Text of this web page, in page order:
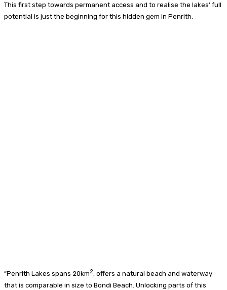
This first step towards permanent access and to realise the lakes’ full
potential is just the beginning for this hidden gem in Penrith.
“Penrith Lakes spans 20km2, offers a natural beach and waterway
that is comparable in size to Bondi Beach. Unlocking parts of this